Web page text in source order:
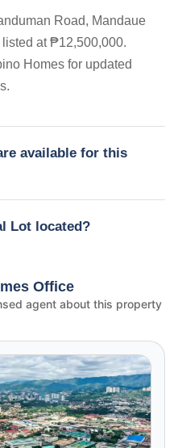
Road, Mandaue
at ₱12,500,000.
Homes for updated
available for this
Lot located?
Office
agent about this property